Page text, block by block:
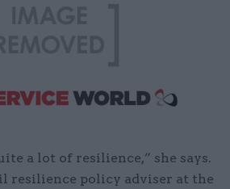
a lot of resilience,” she says.
resilience policy adviser at the